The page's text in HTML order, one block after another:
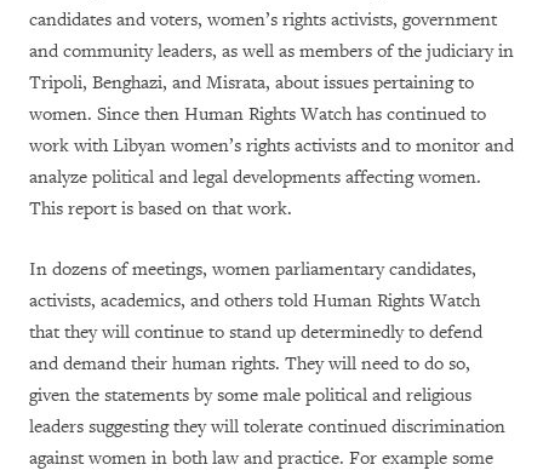
candidates and voters, women’s rights activists, government
and community leaders, as well as members of the judiciary in
Tripoli, Benghazi, and Misrata, about issues pertaining to
women. Since then Human Rights Watch has continued to
work with Libyan women’s rights activists and to monitor and
analyze political and legal developments affecting women.
This report is based on that work.
In dozens of meetings, women parliamentary candidates,
activists, academics, and others told Human Rights Watch
that they will continue to stand up determinedly to defend
and demand their human rights. They will need to do so,
given the statements by some male political and religious
leaders suggesting they will tolerate continued discrimination
against women in both law and practice. For example some